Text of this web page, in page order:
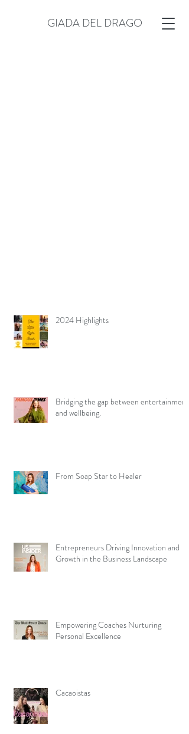
GIADA DEL DRAGO
2024 Highlights
Bridging the gap between entertainment
and wellbeing.
From Soap Star to Healer
Entrepreneurs Driving Innovation and
Growth in the Business Landscape
Empowering Coaches Nurturing
Personal Excellence
Cacaoistas